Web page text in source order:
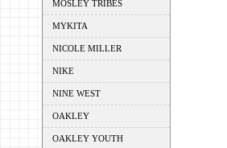
MOSLEY TRIBES
MYKITA
NICOLE MILLER
NIKE
NINE WEST
OAKLEY
OAKLEY YOUTH